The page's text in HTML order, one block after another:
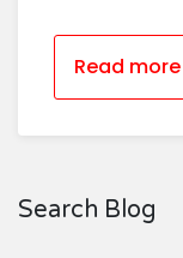
Read more
Search Blog